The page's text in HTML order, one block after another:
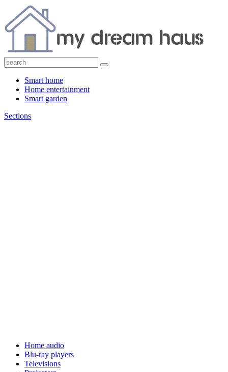
Smart home
Home entertainment
Smart garden
Sections
Home audio
Blu-ray players
Televisions